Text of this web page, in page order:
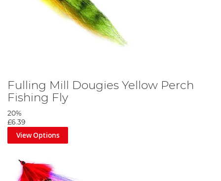
Fulling Mill Dougies Yellow Perch
Fishing Fly
20%
£6.39
View Options